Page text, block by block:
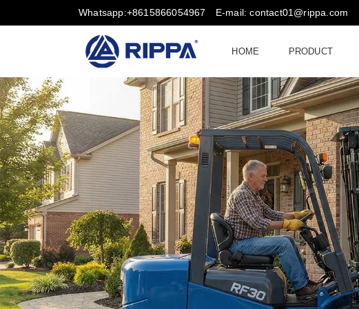
Whatsapp:+8615866054967 E-mail: contact01@rippa.com
HOME PRODUCT